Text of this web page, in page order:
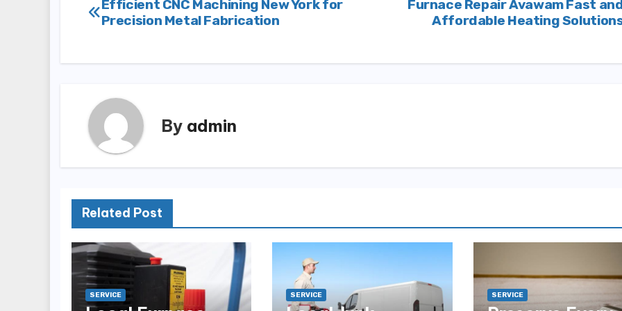
Post
Furnace Repair Avawam Fast
Affordable Heating
Efficient CNC Machining New York for
Precision Metal Fabrication
By admin
Related Post
SERVICE SERVICE SERVICE